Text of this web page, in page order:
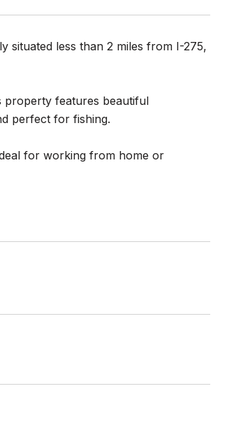
situated less than 2 miles from I-275,
property features beautiful
perfect for fishing.
for working from home or